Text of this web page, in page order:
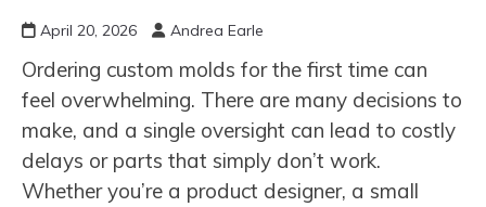
April 20, 2026 Andrea Earle
Ordering custom molds for the first time can
feel overwhelming. There are many decisions to
make, and a single oversight can lead to costly
delays or parts that simply don’t work.
Whether you’re a product designer, a small